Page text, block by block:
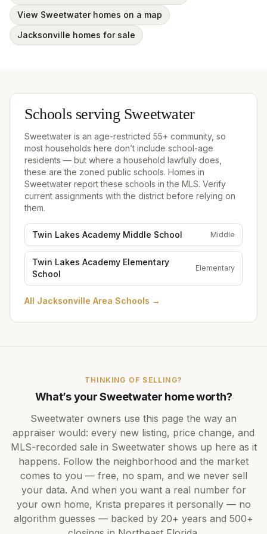
View Sweetwater homes on a map
Jacksonville homes for sale
Schools serving Sweetwater
Sweetwater is an age-restricted 55+ community, so
most households here don’t include school-age
residents — but where a household lawfully does,
these are the zoned public schools. Homes in
Sweetwater report these schools in the MLS. Verify
current assignments with the district before relying on
them.
Twin Lakes Academy Middle School Middle
Twin Lakes Academy Elementary
School
Elementary
All Jacksonville Area Schools →
THINKING OF SELLING?
What’s yourSweetwater home worth?
Sweetwater owners use this page the way an
appraiser would: every new listing, price change, and
MLS-recorded sale in Sweetwater shows up here as it
happens. Follow the neighborhood and the market
comes to you — free, no spam, and we never sell
your data. And when you want a real number for
your own home, Krista prepares it personally — no
algorithm guesses — backed by 20+ years and 500+